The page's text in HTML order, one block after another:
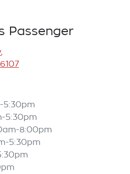
Passenger
,
5:30pm
5:30pm
8:00pm
5:30pm